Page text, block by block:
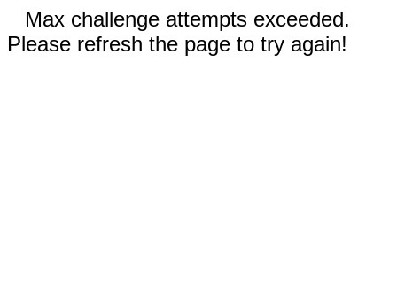
Max challenge attempts exceeded.
Please refresh the page to try again!